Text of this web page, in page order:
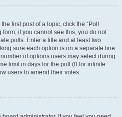
first post of a topic, click the “Poll
if you cannot see this, you do not
polls. Enter a title and at least two
sure each option is on a separate line
of options users may select during
limit in days for the poll (0 for infinite
users to amend their votes.